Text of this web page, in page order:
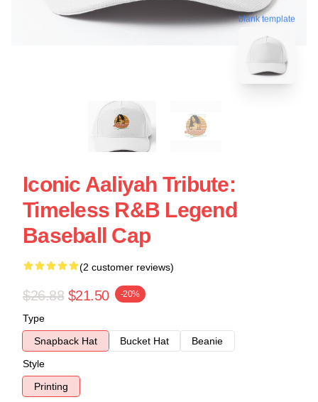
blank template
Iconic Aaliyah Tribute:
Timeless R&B Legend
Baseball Cap
(2 customer reviews)
$26.88 $21.50 -20%
Type
Snapback Hat
Bucket Hat
Beanie
Style
Printing